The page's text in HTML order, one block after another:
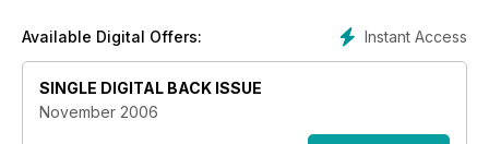
Instant Access
Available Digital Offers:
SINGLE DIGITAL BACK ISSUE
November 2006